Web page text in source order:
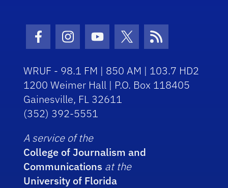
Facebook Icon
Instagram Icon
Youtube Icon
Twitter Icon
RSS Icon
WRUF - 98.1 FM | 850 AM | 103.7 HD2
1200 Weimer Hall | P.O. Box 118405
Gainesville, FL 32611
(352) 392-5551
A service of the
College of Journalism and
Communications at the
University of Florida